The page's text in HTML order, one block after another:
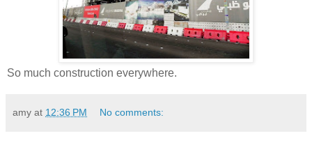
So much construction everywhere.
amy at 12:36 PM No comments: